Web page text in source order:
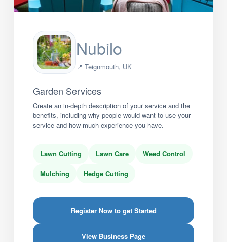
Nubilo
📍 Teignmouth, UK
Garden Services
Create an in-depth description of your service and the
benefits, including why people would want to use your
service and how much experience you have.
Lawn Cutting Lawn Care Weed Control
Mulching Hedge Cutting
Register Now to get Started
View Business Page